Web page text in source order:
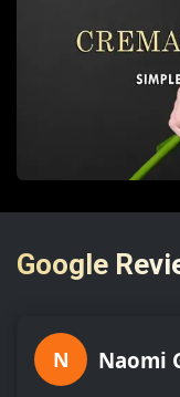
Google
N Naomi